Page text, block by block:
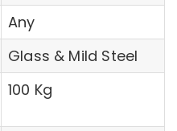
Any
Glass & Mild Steel
100 Kg